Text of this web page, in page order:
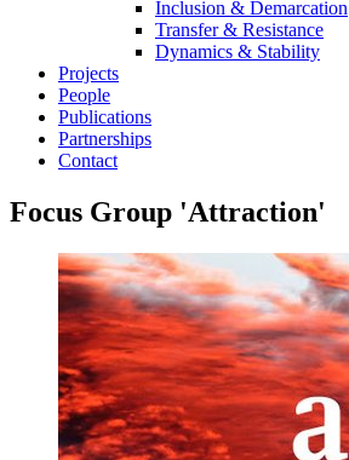
Inclusion & Demarcation
Transfer & Resistance
Dynamics & Stability
Projects
People
Publications
Partnerships
Contact
Focus Group 'Attraction'